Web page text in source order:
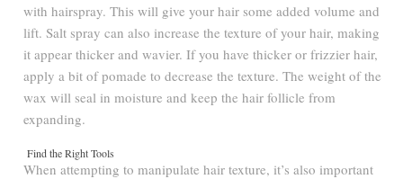
with hairspray. This will give your hair some added volume and
lift. Salt spray can also increase the texture of your hair, making
it appear thicker and wavier. If you have thicker or frizzier hair,
apply a bit of pomade to decrease the texture. The weight of the
wax will seal in moisture and keep the hair follicle from
expanding.
Find the Right Tools
When attempting to manipulate hair texture, it’s also important